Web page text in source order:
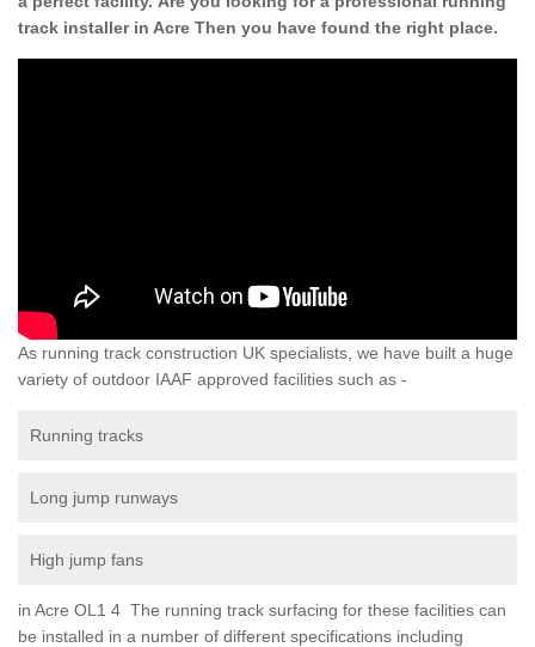
track installer in Acre Then you have found the right place.
As running track construction UK specialists, we have built a huge
variety of outdoor IAAF approved facilities such as -
Running tracks
Long jump runways
High jump fans
in Acre OL1 4 The running track surfacing for these facilities can
be installed in a number of different specifications including